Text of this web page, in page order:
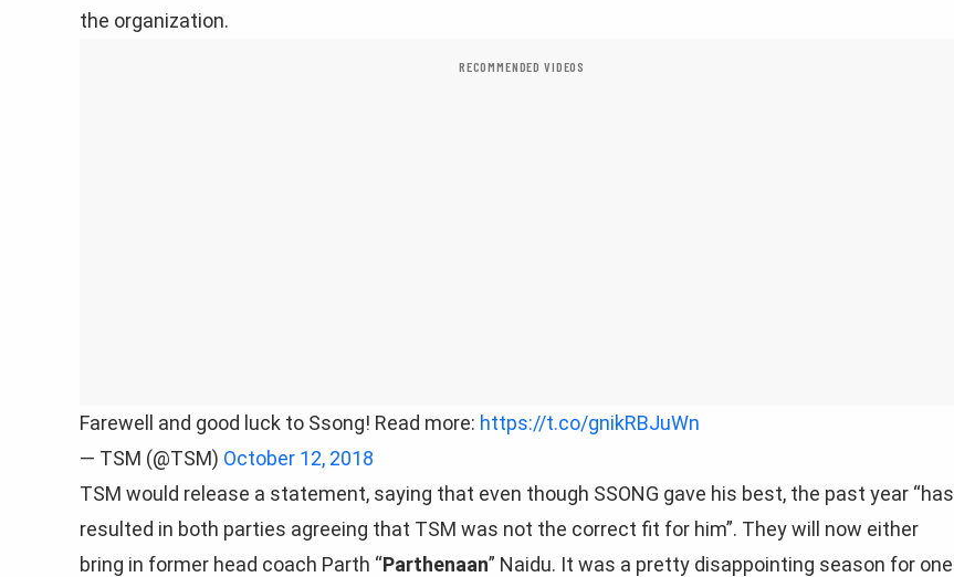
the organization.
RECOMMENDED VIDEOS
Farewell and good luck to Ssong! Read more: https://t.co/gnikRBJuWn
— TSM (@TSM) October 12, 2018
TSM would release a statement, saying that even though SSONG gave his best, the past year “has
resulted in both parties agreeing that TSM was not the correct fit for him”. They will now either
bring in former head coach Parth “Parthenaan” Naidu. It was a pretty disappointing season for one